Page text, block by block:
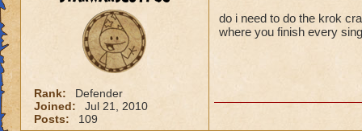
Rank:
Defender
Joined:
Jul 21, 2010
Posts:
109
do i need to do the krok
where you finish every